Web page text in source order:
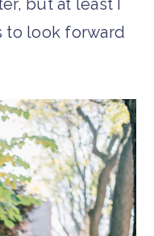
but at least I
to look forward